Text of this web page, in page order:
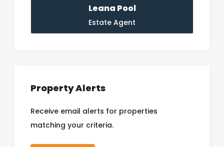
Leana Pool
Estate Agent
Property Alerts
Receive email alerts for properties
matching your criteria.